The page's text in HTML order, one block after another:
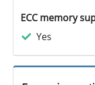
ECC memory
Yes